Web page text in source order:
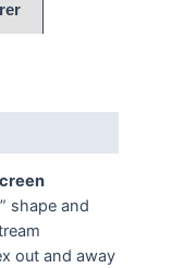
shape and
out and away